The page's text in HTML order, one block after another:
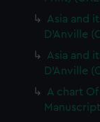
Asia and
D'Anville
Asia and
D'Anville
A chart